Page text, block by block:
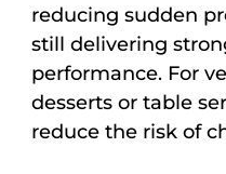
reducing sudden
still delivering
performance. For
desserts or table
reduce the risk of